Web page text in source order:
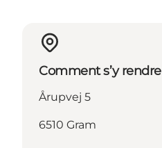
Comment s’y rendre
Årupvej 5
6510 Gram